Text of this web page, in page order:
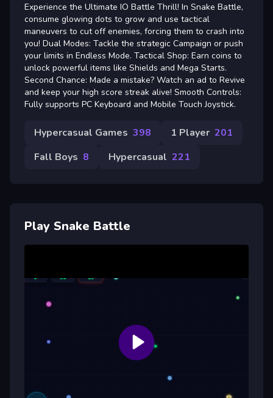
Experience the Ultimate IO Battle Thrill! In Snake Battle,
consume glowing dots to grow and use tactical
maneuvers to cut off enemies, forcing them to crash into
you! Dual Modes: Tackle the strategic Campaign or push
your limits in Endless Mode. Tactical Shop: Earn coins to
unlock powerful items like Shields and Mega Starts.
Second Chance: Made a mistake? Watch an ad to Revive
and keep your high score streak alive! Smooth Controls:
Fully supports PC Keyboard and Mobile Touch Joystick.
Hypercasual Games 398 1 Player 201
Fall Boys 8 Hypercasual 221
Play Snake Battle